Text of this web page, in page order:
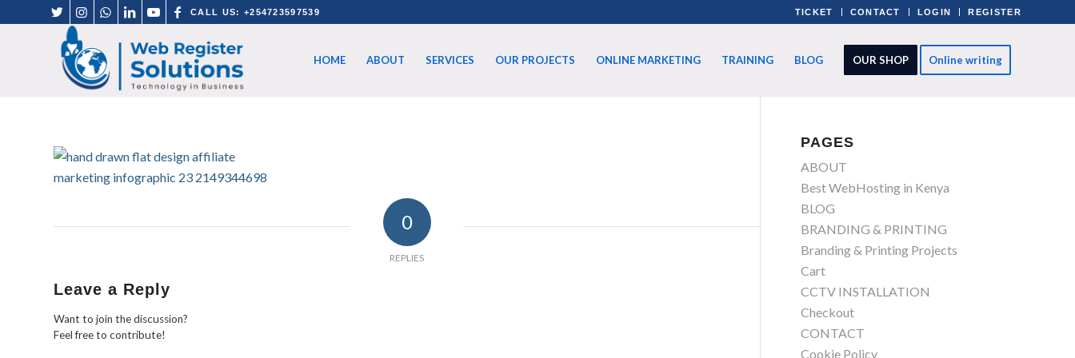
TICKET CONTACT LOGIN REGISTER
CALL US: +254723597539
HOME ABOUT SERVICES OUR PROJECTS ONLINE MARKETING TRAINING BLOG OUR SHOP Online writing
0
REPLIES
Leave a Reply
Want to join the discussion?
Feel free to contribute!
PAGES
ABOUT
Best WebHosting in Kenya
BLOG
BRANDING & PRINTING
Branding & Printing Projects
Cart
CCTV INSTALLATION
Checkout
CONTACT
Cookie Policy